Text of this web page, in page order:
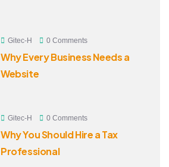
Gitec-H 0 Comments
Why Every Business Needs a
Website
Gitec-H 0 Comments
Why You Should Hire a Tax
Professional